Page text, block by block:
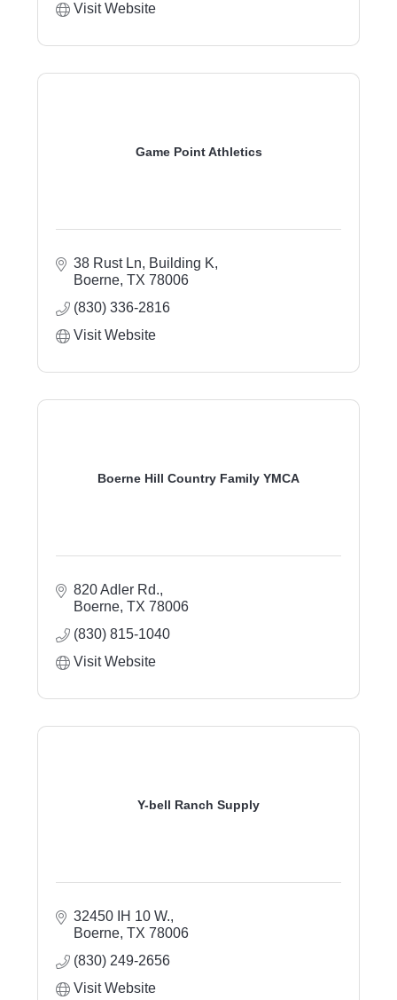
Visit Website
Game Point Athletics
38 Rust Ln, Building K
Boerne TX 78006
(830) 336-2816
Visit Website
Boerne Hill Country Family YMCA
820 Adler Rd.
Boerne TX 78006
(830) 815-1040
Visit Website
Y-bell Ranch Supply
32450 IH 10 W.
Boerne TX 78006
(830) 249-2656
Visit Website